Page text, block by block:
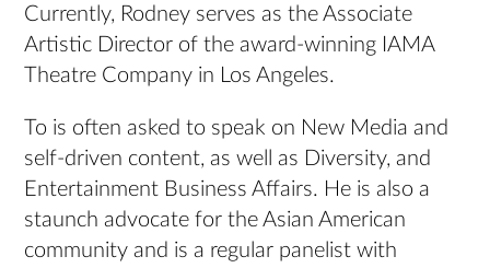
Currently, Rodney serves as the Associate
Artistic Director of the award-winning IAMA
Theatre Company in Los Angeles.
To is often asked to speak on New Media and
self-driven content, as well as Diversity, and
Entertainment Business Affairs. He is also a
staunch advocate for the Asian American
community and is a regular panelist with